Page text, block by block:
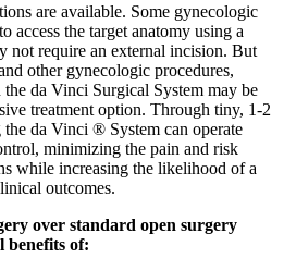
are available. Some gynecologic
access the target anatomy using a
not require an external incision. But
other gynecologic procedures,
da Vinci Surgical System may be
treatment option. Through tiny, 1-2
da Vinci ® System can operate
minimizing the pain and risk
while increasing the likelihood of a
outcomes.
over standard open surgery
benefits of: